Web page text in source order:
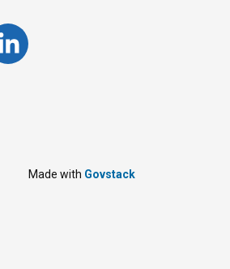
Made with Govstack